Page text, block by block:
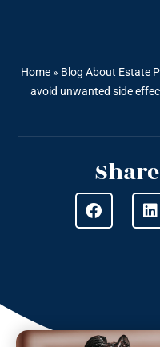
Home» Blog About Estate
avoid unwanted side